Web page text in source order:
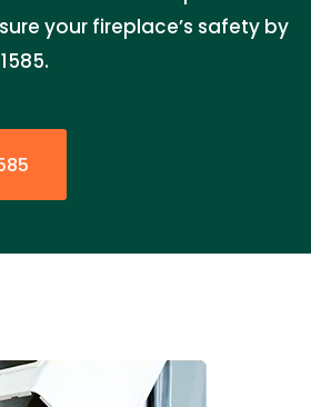
your fireplace’s safety by